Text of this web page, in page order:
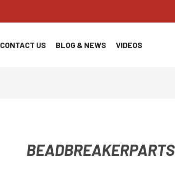
CONTACT US BLOG & NEWS VIDEOS
BEADBREAKERPARTS